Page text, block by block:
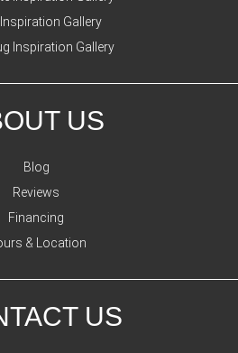
Gallery
Inspiration Gallery
US
Blog
Reviews
Financing
& Location
US